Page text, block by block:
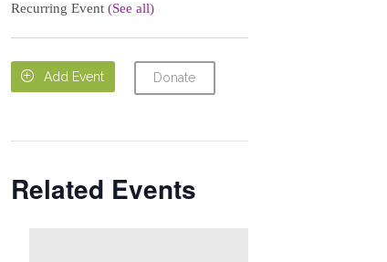
Recurring Event (See all)
 Add Event Donate
Related Events